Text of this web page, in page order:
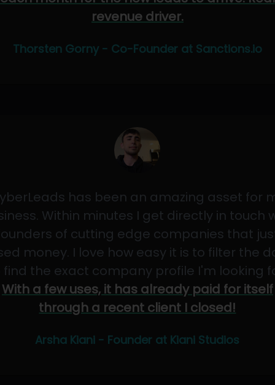
revenue driver.
Thorsten Gorny - Co-Founder at Sanctions.io
has been an amazing asset for
Within minutes I get directly in touch
of cutting edge companies that
money. I love how easy it is to filter the
find the exact company profile I'm looking
With a few uses, it has already paid for itself
through a recent client I closed!
Arsha Kiani - Founder at Kiani Studios